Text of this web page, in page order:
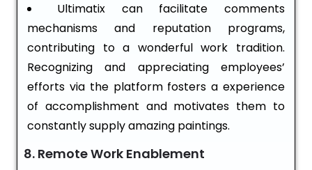
Ultimatix can facilitate comments
mechanisms and reputation programs,
contributing to a wonderful work tradition.
Recognizing and appreciating employees’
efforts via the platform fosters a experience
of accomplishment and motivates them to
constantly supply amazing paintings.
8. Remote Work Enablement